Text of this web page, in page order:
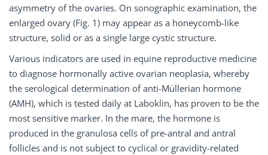
asymmetry of the ovaries. On sonographic examination, the
enlarged ovary (Fig. 1) may appear as a honeycomb-like
structure, solid or as a single large cystic structure.
Various indicators are used in equine reproductive medicine
to diagnose hormonally active ovarian neoplasia, whereby
the serological determination of anti-Müllerian hormone
(AMH), which is tested daily at Laboklin, has proven to be the
most sensitive marker. In the mare, the hormone is
produced in the granulosa cells of pre-antral and antral
follicles and is not subject to cyclical or gravidity-related